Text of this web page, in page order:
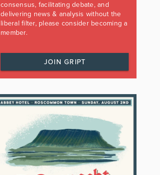
consensus, facilitating debate, and
delivering news & analysis without the
liberal filter, please consider becoming a
member.
JOIN GRIPT